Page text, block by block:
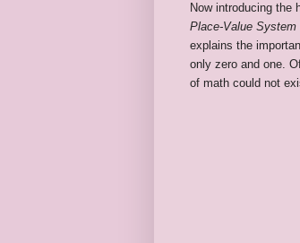
Now introducing the
Place-Value System
explains the
only zero and one.
of math could not